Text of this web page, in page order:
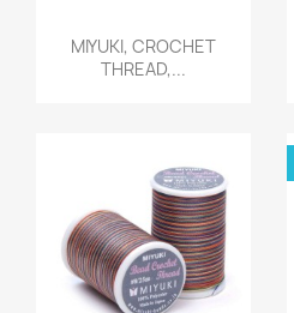
Quick view
MIYUKI, CROCHET
THREAD,...